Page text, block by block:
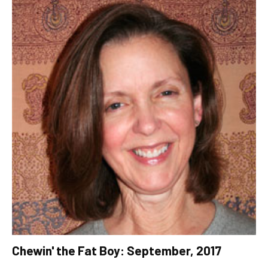
Chewin' the Fat Boy: September, 2017